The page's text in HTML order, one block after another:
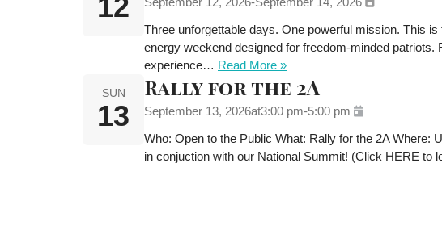
Three unforgettable days. One powerful mission. This
energy weekend designed for freedom-minded
experience… Read More »
SUN
13
Rally for the 2A
September 13, 2026at3:00 pm-5:00 pm
Who: Open to the Public What: Rally for the 2A Where:
in conjuction with our National Summit! (Click HERE to